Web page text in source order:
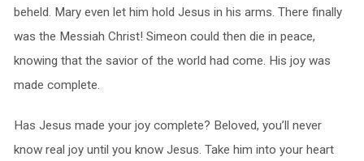
beheld. Mary even let him hold Jesus in his arms. There finally
was the Messiah Christ! Simeon could then die in peace,
knowing that the savior of the world had come. His joy was
made complete.
Has Jesus made your joy complete? Beloved, you’ll never
know real joy until you know Jesus. Take him into your heart